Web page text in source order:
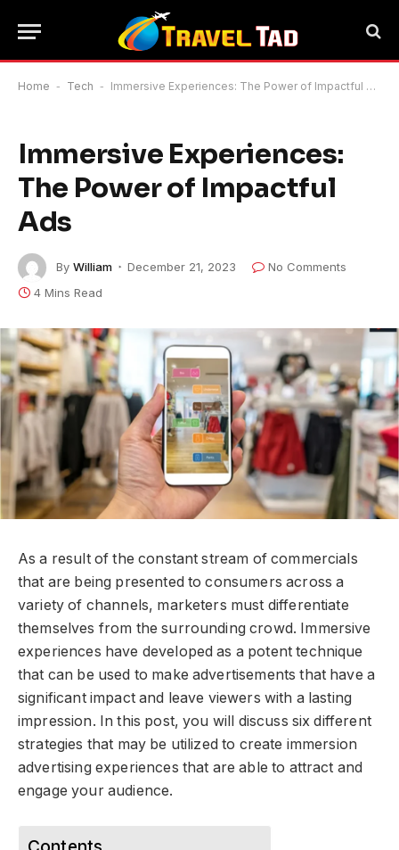
Home - Tech - Immersive Experiences: The Power of Impactful Ads
Immersive Experiences:
The Power of Impactful
Ads
By William December 21, 2023
No Comments
4 Mins Read
As a result of the constant stream of commercials
that are being presented to consumers across a
variety of channels, marketers must differentiate
themselves from the surrounding crowd. Immersive
experiences have developed as a potent technique
that can be used to make advertisements that have a
significant impact and leave viewers with a lasting
impression. In this post, you will discuss six different
strategies that may be utilized to create immersion
advertising experiences that are able to attract and
engage your audience.